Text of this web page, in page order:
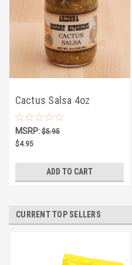
Cactus Salsa 4oz
MSRP:$5.95
$4.95
ADD TO CART
CURRENT TOP SELLERS